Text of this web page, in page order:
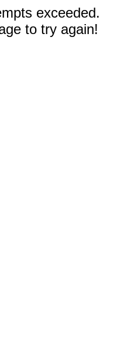
exceeded.
to try again!